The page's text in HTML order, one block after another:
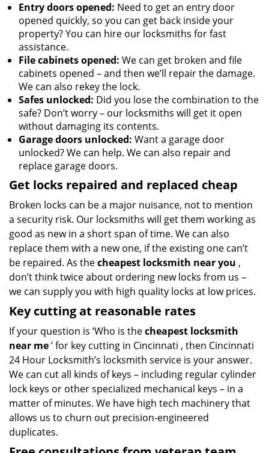
Entry doors opened: Need to get an entry door
opened quickly, so you can get back inside your
property? You can hire our locksmiths for fast
assistance.
File cabinets opened: We can get broken and file
cabinets opened – and then we’ll repair the damage.
We can also rekey the lock.
Safes unlocked: Did you lose the combination to the
safe? Don’t worry – our locksmiths will get it open
without damaging its contents.
Garage doors unlocked: Want a garage door
unlocked? We can help. We can also repair and
replace garage doors.
Get locks repaired and replaced cheap
Broken locks can be a major nuisance, not to mention
a security risk. Our locksmiths will get them working as
good as new in a short span of time. We can also
replace them with a new one, if the existing one can’t
be repaired. As thecheapest locksmith near you ,
don’t think twice about ordering new locks from us –
we can supply you with high quality locks at low prices.
Key cutting at reasonable rates
If your question is ‘Who is thecheapest locksmith
near me’ for key cutting in Cincinnati , then Cincinnati
24 Hour Locksmith’s locksmith service is your answer.
We can cut all kinds of keys – including regular cylinder
lock keys or other specialized mechanical keys – in a
matter of minutes. We have high tech machinery that
allows us to churn out precision-engineered
duplicates.